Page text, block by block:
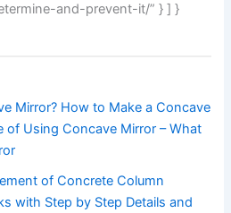
and-prevent-it/” } ] }
Mirror? How to Make a Concave
of Using Concave Mirror – What
of Concrete Column
with Step by Step Details and